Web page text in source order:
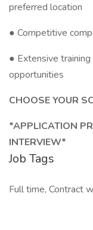
preferred location
● Competitive
● Extensive
opportunities
CHOOSE YOUR
*APPLICATION
INTERVIEW*
Job Tags
Full time, Contract